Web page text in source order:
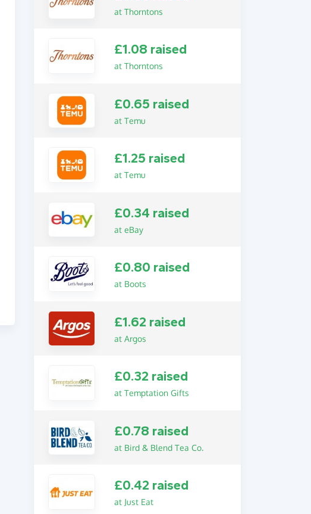
at Thorntons
£1.08 raised
at Thorntons
£0.65 raised
at Temu
£1.25 raised
at Temu
£0.34 raised
at eBay
£0.80 raised
at Boots
£1.62 raised
at Argos
£0.32 raised
at Temptation Gifts
£0.78 raised
at Bird & Blend Tea Co.
£0.42 raised
at Just Eat